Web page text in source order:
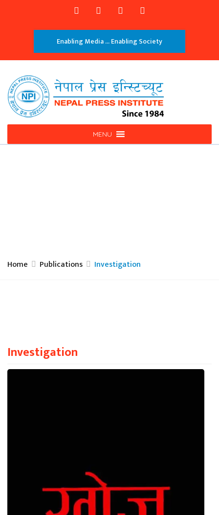
Enabling Media ... Enabling Society
MENU
Home Publications Investigation
Investigation